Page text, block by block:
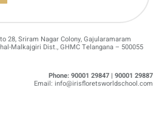
28, Sriram Nagar Colony, Gajularamaram
Malkajgiri Dist., GHMC Telangana – 500055
Phone:90001 29847 | 90001 29887
Email: info@irisfloretsworldschool.com